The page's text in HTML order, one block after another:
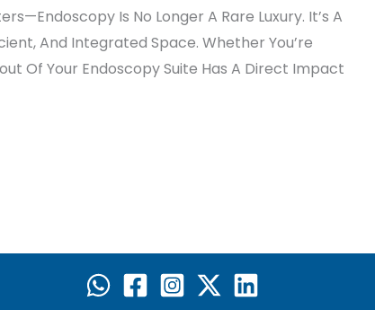
Is No Longer A Rare Luxury. It’s A
And Integrated Space. Whether You’re
Of Your Endoscopy Suite Has A Direct Impact